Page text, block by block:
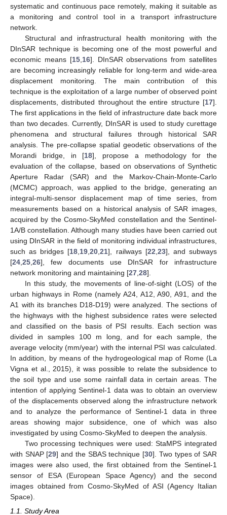
systematic and continuous pace remotely, making it suitable as
a monitoring and control tool in a transport infrastructure
network.
Structural and infrastructural health monitoring with the
DInSAR technique is becoming one of the most powerful and
economic means [15, 16]. DInSAR observations from satellites
are becoming increasingly reliable for long-term and wide-area
displacement monitoring. The main contribution of this
technique is the exploitation of a large number of observed point
displacements, distributed throughout the entire structure [17].
The first applications in the field of infrastructure date back more
than two decades. Currently, DInSAR is used to study curettage
phenomena and structural failures through historical SAR
analysis. The pre-collapse spatial geodetic observations of the
Morandi bridge, in [18], propose a methodology for the
evaluation of the collapse, based on observations of Synthetic
Aperture Radar (SAR) and the Markov-Chain-Monte-Carlo
(MCMC) approach, was applied to the bridge, generating an
integral-multi-sensor displacement map of time series, from
measurements based on a historical analysis of SAR images,
acquired by the Cosmo-SkyMed constellation and the Sentinel-
1A/B constellation. Although many studies have been carried out
using DInSAR in the field of monitoring individual infrastructures,
such as bridges [18 19 ,20 ,21], railways [22 23], and subways
[24 25 26], few documents use DInSAR for infrastructure
network monitoring and maintaining [27 28].
In this study, the movements of line-of-sight (LOS) of the
urban highways in Rome (namely A24, A12, A90, A91, and the
A1 with its branches D18-D19) were analyzed. The sections of
the highways with the highest subsidence rates were selected
and classified on the basis of PSI results. Each section was
divided in samples 100 m long, and for each sample, the
average velocity (mm/year) with the internal PSI was calculated.
In addition, by means of the hydrogeological map of Rome (La
Vigna et al., 2015), it was possible to relate the subsidence to
the soil type and use some rainfall data in certain areas. The
intention of applying Sentinel-1 data was to obtain an overview
of the displacements observed along the infrastructure network
and to analyze the performance of Sentinel-1 data in three
areas showing major subsidence, one of which was also
investigated by using Cosmo-SkyMed to deepen the analysis.
Two processing techniques were used: StaMPS integrated
with SNAP [29] and the SBAS technique [30]. Two types of SAR
images were also used, the first obtained from the Sentinel-1
sensor of ESA (European Space Agency) and the second
images obtained from Cosmo-SkyMed of ASI (Agency Italian
Space).
1.1. Study Area